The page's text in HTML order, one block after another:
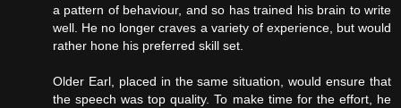
a pattern of behaviour, and so has trained his brain to write
well. He no longer craves a variety of experience, but would
rather hone his preferred skill set.
Older Earl, placed in the same situation, would ensure that
the speech was top quality. To make time for the effort, he